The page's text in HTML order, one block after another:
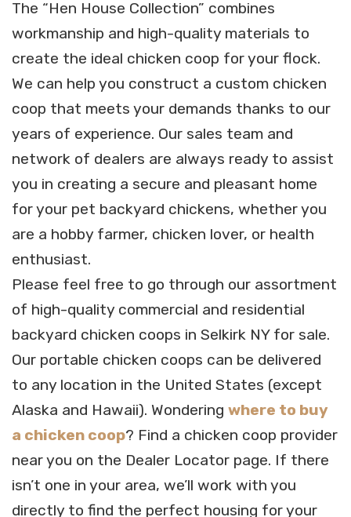
The “Hen House Collection” combines
workmanship and high-quality materials to
create the ideal chicken coop for your flock.
We can help you construct a custom chicken
coop that meets your demands thanks to our
years of experience. Our sales team and
network of dealers are always ready to assist
you in creating a secure and pleasant home
for your pet backyard chickens, whether you
are a hobby farmer, chicken lover, or health
enthusiast.
Please feel free to go through our assortment
of high-quality commercial and residential
backyard chicken coops in Selkirk NY for sale.
Our portable chicken coops can be delivered
to any location in the United States (except
Alaska and Hawaii). Wondering where to buy
a chicken coop? Find a chicken coop provider
near you on the Dealer Locator page. If there
isn’t one in your area, we’ll work with you
directly to find the perfect housing for your